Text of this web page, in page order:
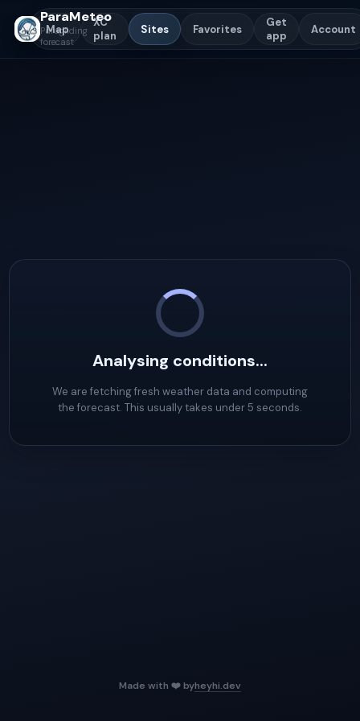
ParaMeteo
Paragliding
forecast
Map
XC
plan
Sites Favorites
Get
app
Account
Analysing conditions...
We are fetching fresh weather data and computing
the forecast. This usually takes under 5 seconds.
Made with ❤️ byheyhi.dev